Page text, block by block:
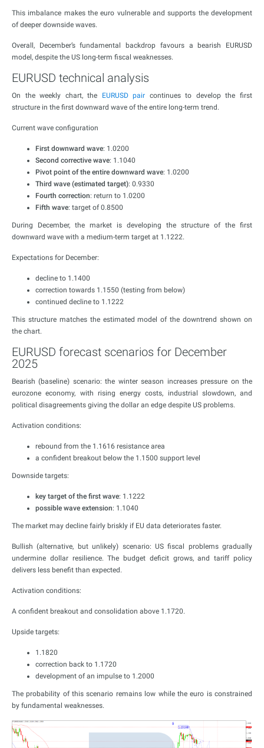
This imbalance makes the euro vulnerable and supports the development
of deeper downside waves.
Overall, December’s fundamental backdrop favours a bearish EURUSD
model, despite the US long-term fiscal weaknesses.
EURUSD technical analysis
On the weekly chart, the EURUSD pair continues to develop the first
structure in the first downward wave of the entire long-term trend.
Current wave configuration
First downward wave: 1.0200
Second corrective wave: 1.1040
Pivot point of the entire downward wave: 1.0200
Third wave (estimated target): 0.9330
Fourth correction: return to 1.0200
Fifth wave: target of 0.8500
During December, the market is developing the structure of the first
downward wave with a medium-term target at 1.1222.
Expectations for December:
decline to 1.1400
correction towards 1.1550 (testing from below)
continued decline to 1.1222
This structure matches the estimated model of the downtrend shown on
the chart.
EURUSD forecast scenarios for December
2025
Bearish (baseline) scenario: the winter season increases pressure on the
eurozone economy, with rising energy costs, industrial slowdown, and
political disagreements giving the dollar an edge despite US problems.
Activation conditions:
rebound from the 1.1616 resistance area
a confident breakout below the 1.1500 support level
Downside targets:
key target of the first wave: 1.1222
possible wave extension: 1.1040
The market may decline fairly briskly if EU data deteriorates faster.
Bullish (alternative, but unlikely) scenario: US fiscal problems gradually
undermine dollar resilience. The budget deficit grows, and tariff policy
delivers less benefit than expected.
Activation conditions:
A confident breakout and consolidation above 1.1720.
Upside targets:
1.1820
correction back to 1.1720
development of an impulse to 1.2000
The probability of this scenario remains low while the euro is constrained
by fundamental weaknesses.